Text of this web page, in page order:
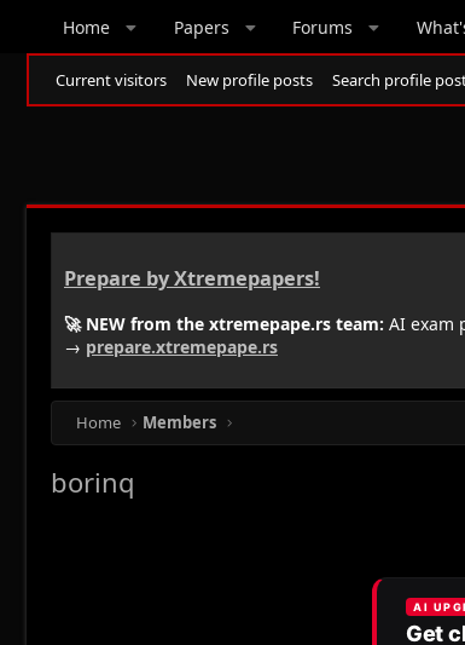
Home Papers Forums
Current visitors New profile posts Search profile
Prepare by Xtremepapers!
🚀 NEW from the xtremepape.rs team: AI exam
→ prepare.xtremepape.rs
Home Members
borinq